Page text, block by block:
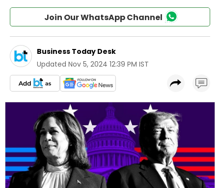
Join Our WhatsApp Channel
Business Today Desk
Updated Nov 5, 2024 12:39 PM IST